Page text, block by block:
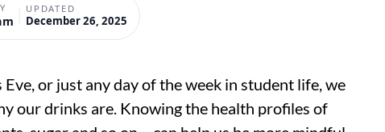
UPDATED
December 26, 2025
or just any day of the week in student life, we
our drinks are. Knowing the health profiles of